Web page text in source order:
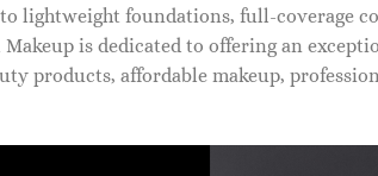
lightweight foundations, full-coverage
is dedicated to offering an
products, affordable makeup,